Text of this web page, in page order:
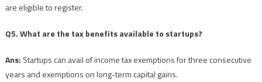
are eligible to register.
Q5. What are the tax benefits available to startups?
Ans: Startups can avail of income tax exemptions for three consecutive
years and exemptions on long-term capital gains.